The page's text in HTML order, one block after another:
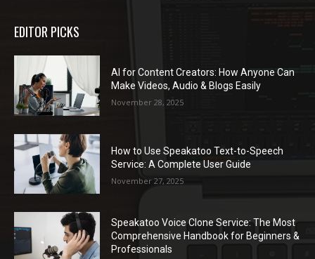
EDITOR PICKS
AI for Content Creators: How Anyone Can
Make Videos, Audio & Blogs Easily
November 28, 2025
How to Use Speakatoo Text-to-Speech
Service: A Complete User Guide
November 27, 2025
Speakatoo Voice Clone Service: The Most
Comprehensive Handbook for Beginners &
Professionals